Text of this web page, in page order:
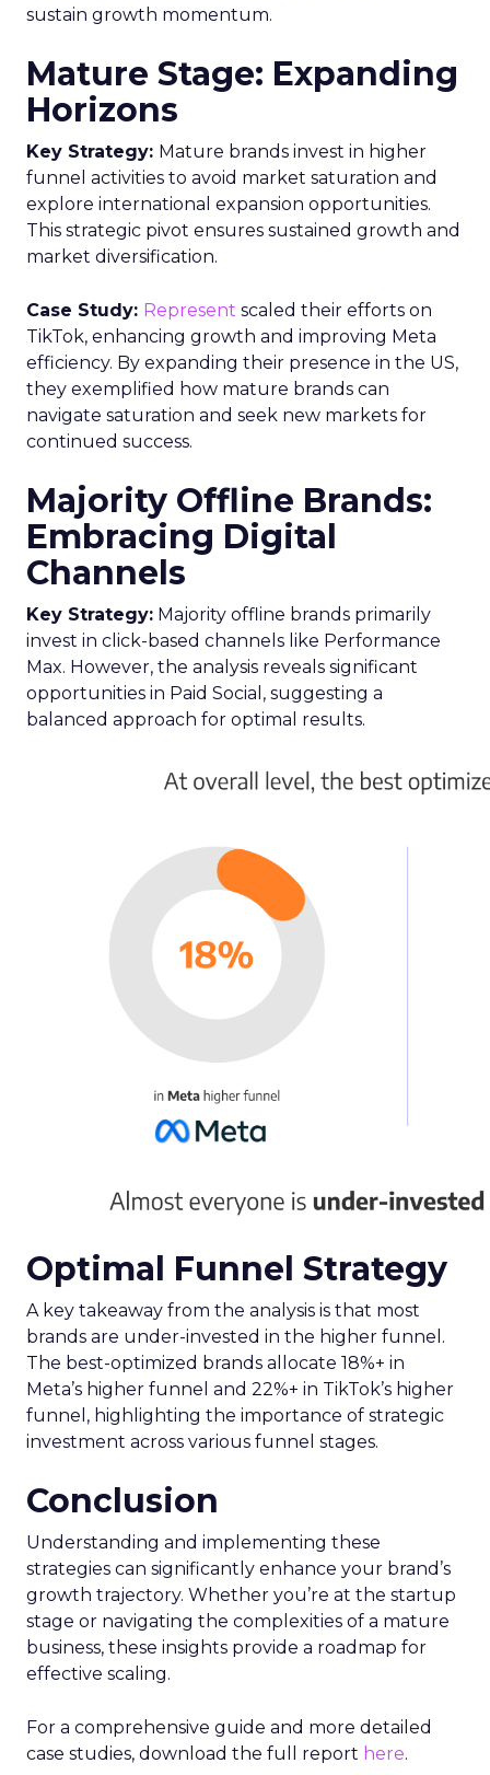
sustain growth momentum.
Mature Stage: Expanding
Horizons
Key Strategy: Mature brands invest in higher
funnel activities to avoid market saturation and
explore international expansion opportunities.
This strategic pivot ensures sustained growth and
market diversification.
Case Study: Represent scaled their efforts on
TikTok, enhancing growth and improving Meta
efficiency. By expanding their presence in the US,
they exemplified how mature brands can
navigate saturation and seek new markets for
continued success.
Majority Offline Brands:
Embracing Digital
Channels
Key Strategy: Majority offline brands primarily
invest in click-based channels like Performance
Max. However, the analysis reveals significant
opportunities in Paid Social, suggesting a
balanced approach for optimal results.
Optimal Funnel Strategy
A key takeaway from the analysis is that most
brands are under-invested in the higher funnel.
The best-optimized brands allocate 18%+ in
Meta’s higher funnel and 22%+ in TikTok’s higher
funnel, highlighting the importance of strategic
investment across various funnel stages.
Conclusion
Understanding and implementing these
strategies can significantly enhance your brand’s
growth trajectory. Whether you’re at the startup
stage or navigating the complexities of a mature
business, these insights provide a roadmap for
effective scaling.
For a comprehensive guide and more detailed
case studies, download the full report here.